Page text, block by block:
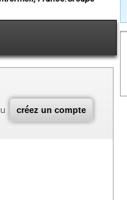
créez un compte